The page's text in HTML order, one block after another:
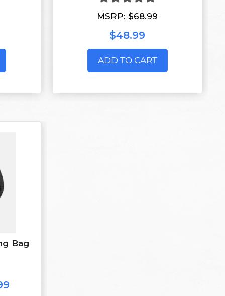
MSRP:$68.99
$48.99
ADD TO CART
Bag